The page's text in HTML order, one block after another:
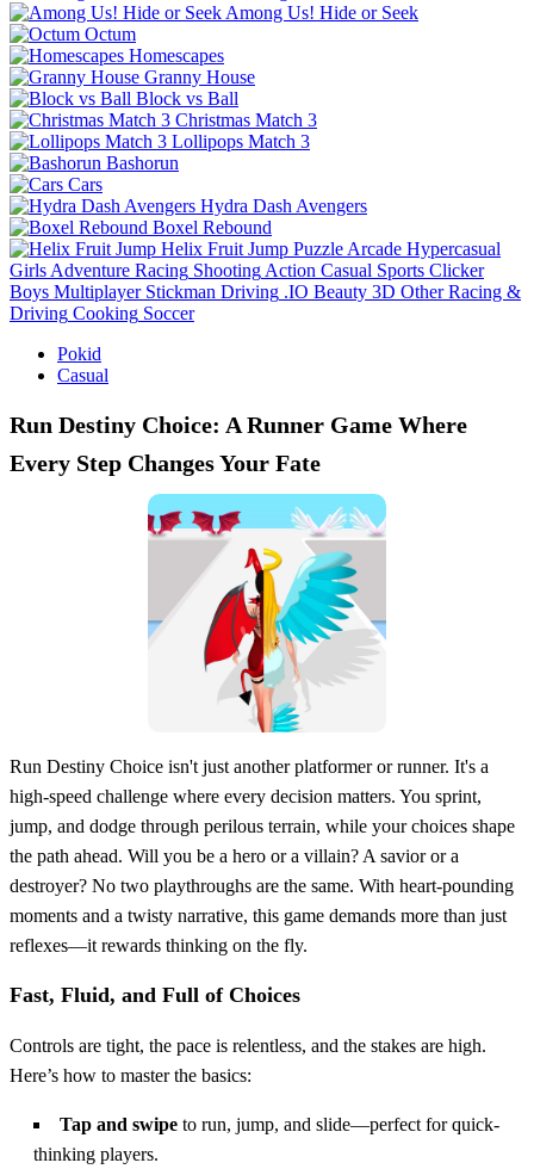
Among Us! Hide or Seek
Octum
Homescapes
Granny House
Block vs Ball
Christmas Match 3
Lollipops Match 3
Bashorun
Cars
Hydra Dash Avengers
Boxel Rebound
Helix Fruit Jump Puzzle Arcade Hypercasual
Girls Adventure Racing Shooting Action Casual Sports Clicker
Boys Multiplayer Stickman Driving .IO Beauty 3D Other Racing &
Driving Cooking Soccer
Pokid
Casual
Run Destiny Choice: A Runner Game Where
Every Step Changes Your Fate
Run Destiny Choice isn't just another platformer or runner. It's a
high-speed challenge where every decision matters. You sprint,
jump, and dodge through perilous terrain, while your choices shape
the path ahead. Will you be a hero or a villain? A savior or a
destroyer? No two playthroughs are the same. With heart-pounding
moments and a twisty narrative, this game demands more than just
reflexes—it rewards thinking on the fly.
Fast, Fluid, and Full of Choices
Controls are tight, the pace is relentless, and the stakes are high.
Here’s how to master the basics:
Tap and swipe to run, jump, and slide—perfect for quick-
thinking players.